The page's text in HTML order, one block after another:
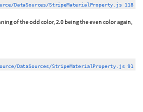
DataSources/StripeMaterialProperty.js 118
of the odd color, 2.0 being the even color again,
DataSources/StripeMaterialProperty.js 91